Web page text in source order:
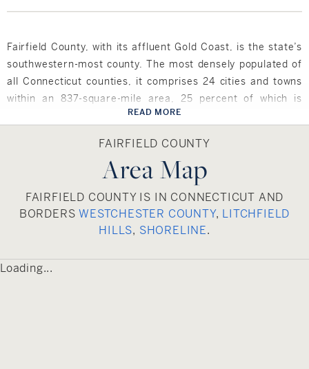
Historic
Fairfield County, with its affluent Gold Coast, is the state’s
southwestern-most county. The most densely populated of
all Connecticut counties, it comprises 24 cities and towns
within an 837-square-mile area, 25 percent of which is
water. The county is bordered to the north by Litchfield
by New York’s Westchester County and to the west by
Putnam County. Its scenic, southernmost border graces
Long Island Sound, making the area a haven for water-
related activities.
Fairfield County is home to four of Connecticut’s largest
well as some of the state’s wealthiest towns, including
READ MORE
FAIRFIELD COUNTY
Area Map
FAIRFIELD COUNTY IS IN CONNECTICUT AND
BORDERSWESTCHESTER COUNTY, LITCHFIELD
HILLS, SHORELINE.
Loading...